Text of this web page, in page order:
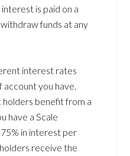
is paid on a
funds at any
interest rates
account you have.
benefit from a
have a Scale
in interest per
receive the